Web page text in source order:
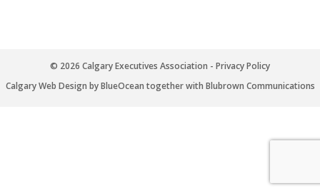
© 2026 Calgary Executives Association - Privacy Policy
Calgary Web Design by BlueOcean together with Blubrown Communications